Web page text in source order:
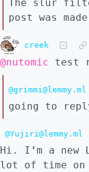
The slur
post was
creek
@nutomic test
@grimmi@lemmy.ml
going to
@Yujiri@lemmy.ml
Hi. I’m a new
lot of time on